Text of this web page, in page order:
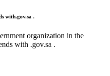
with.gov.sa .
organization in the
with .gov.sa .